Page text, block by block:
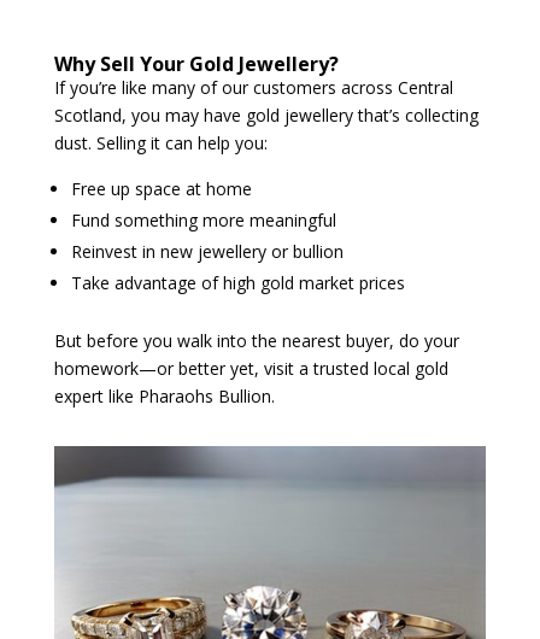
Why Sell Your Gold Jewellery?
If you’re like many of our customers across Central
Scotland, you may have gold jewellery that’s collecting
dust. Selling it can help you:
Free up space at home
Fund something more meaningful
Reinvest in new jewellery or bullion
Take advantage of high gold market prices
But before you walk into the nearest buyer, do your
homework—or better yet, visit a trusted local gold
expert like Pharaohs Bullion.